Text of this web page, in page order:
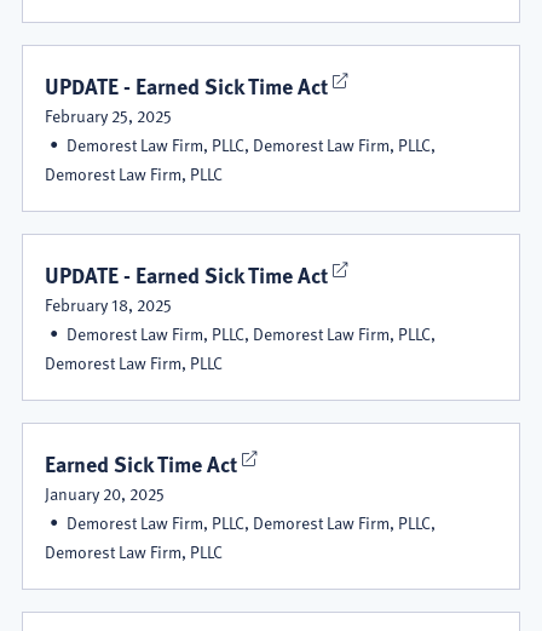
UPDATE - Earned Sick Time Act
February 25, 2025
Demorest Law Firm, PLLC, Demorest Law Firm, PLLC,
Demorest Law Firm, PLLC
UPDATE - Earned Sick Time Act
February 18, 2025
Demorest Law Firm, PLLC, Demorest Law Firm, PLLC,
Demorest Law Firm, PLLC
Earned Sick Time Act
January 20, 2025
Demorest Law Firm, PLLC, Demorest Law Firm, PLLC,
Demorest Law Firm, PLLC